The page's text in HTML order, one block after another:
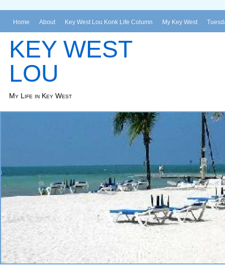
Home About Key West Lou Konk Life Column My Key West
KEY WEST
LOU
My Life in Key West